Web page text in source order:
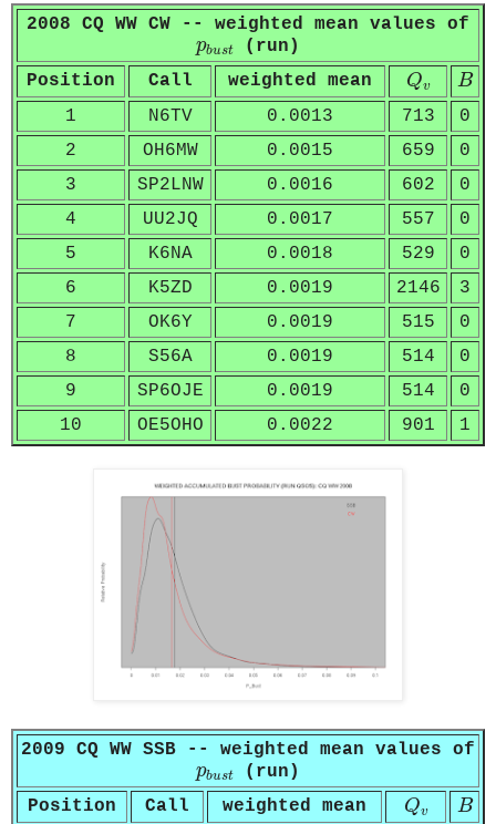
2008 CQ WW CW -- weighted mean values of
pbust
pb us t
(run)
Position
Call weighted mean Qv
Qv B
B
1 N6TV 0.0013 713
0
2
OH6MW 0.0015 659
0
3
SP2LNW 0.0016 602
0
4
UU2JQ 0.0017 557
0
5
K6NA 0.0018 529
0
6
K5ZD 0.0019 2146
3
7
OK6Y 0.0019 515
0
8
S56A 0.0019 514
0
9
SP6OJE 0.0019 514
0
10
OE5OHO 0.0022 901 1
2009 CQ WW SSB -- weighted mean values of
pbust
pb us t
(run)
Position
Call weighted mean Qv
Qv B
B